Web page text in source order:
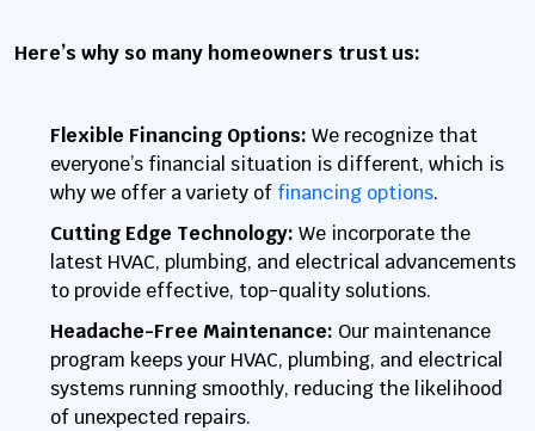
Here’s why so many homeowners trust us:
Flexible Financing Options: We recognize that
everyone’s financial situation is different, which is
why we offer a variety of financing options.
Cutting Edge Technology: We incorporate the
latest HVAC, plumbing, and electrical advancements
to provide effective, top-quality solutions.
Headache-Free Maintenance: Our maintenance
program keeps your HVAC, plumbing, and electrical
systems running smoothly, reducing the likelihood
of unexpected repairs.